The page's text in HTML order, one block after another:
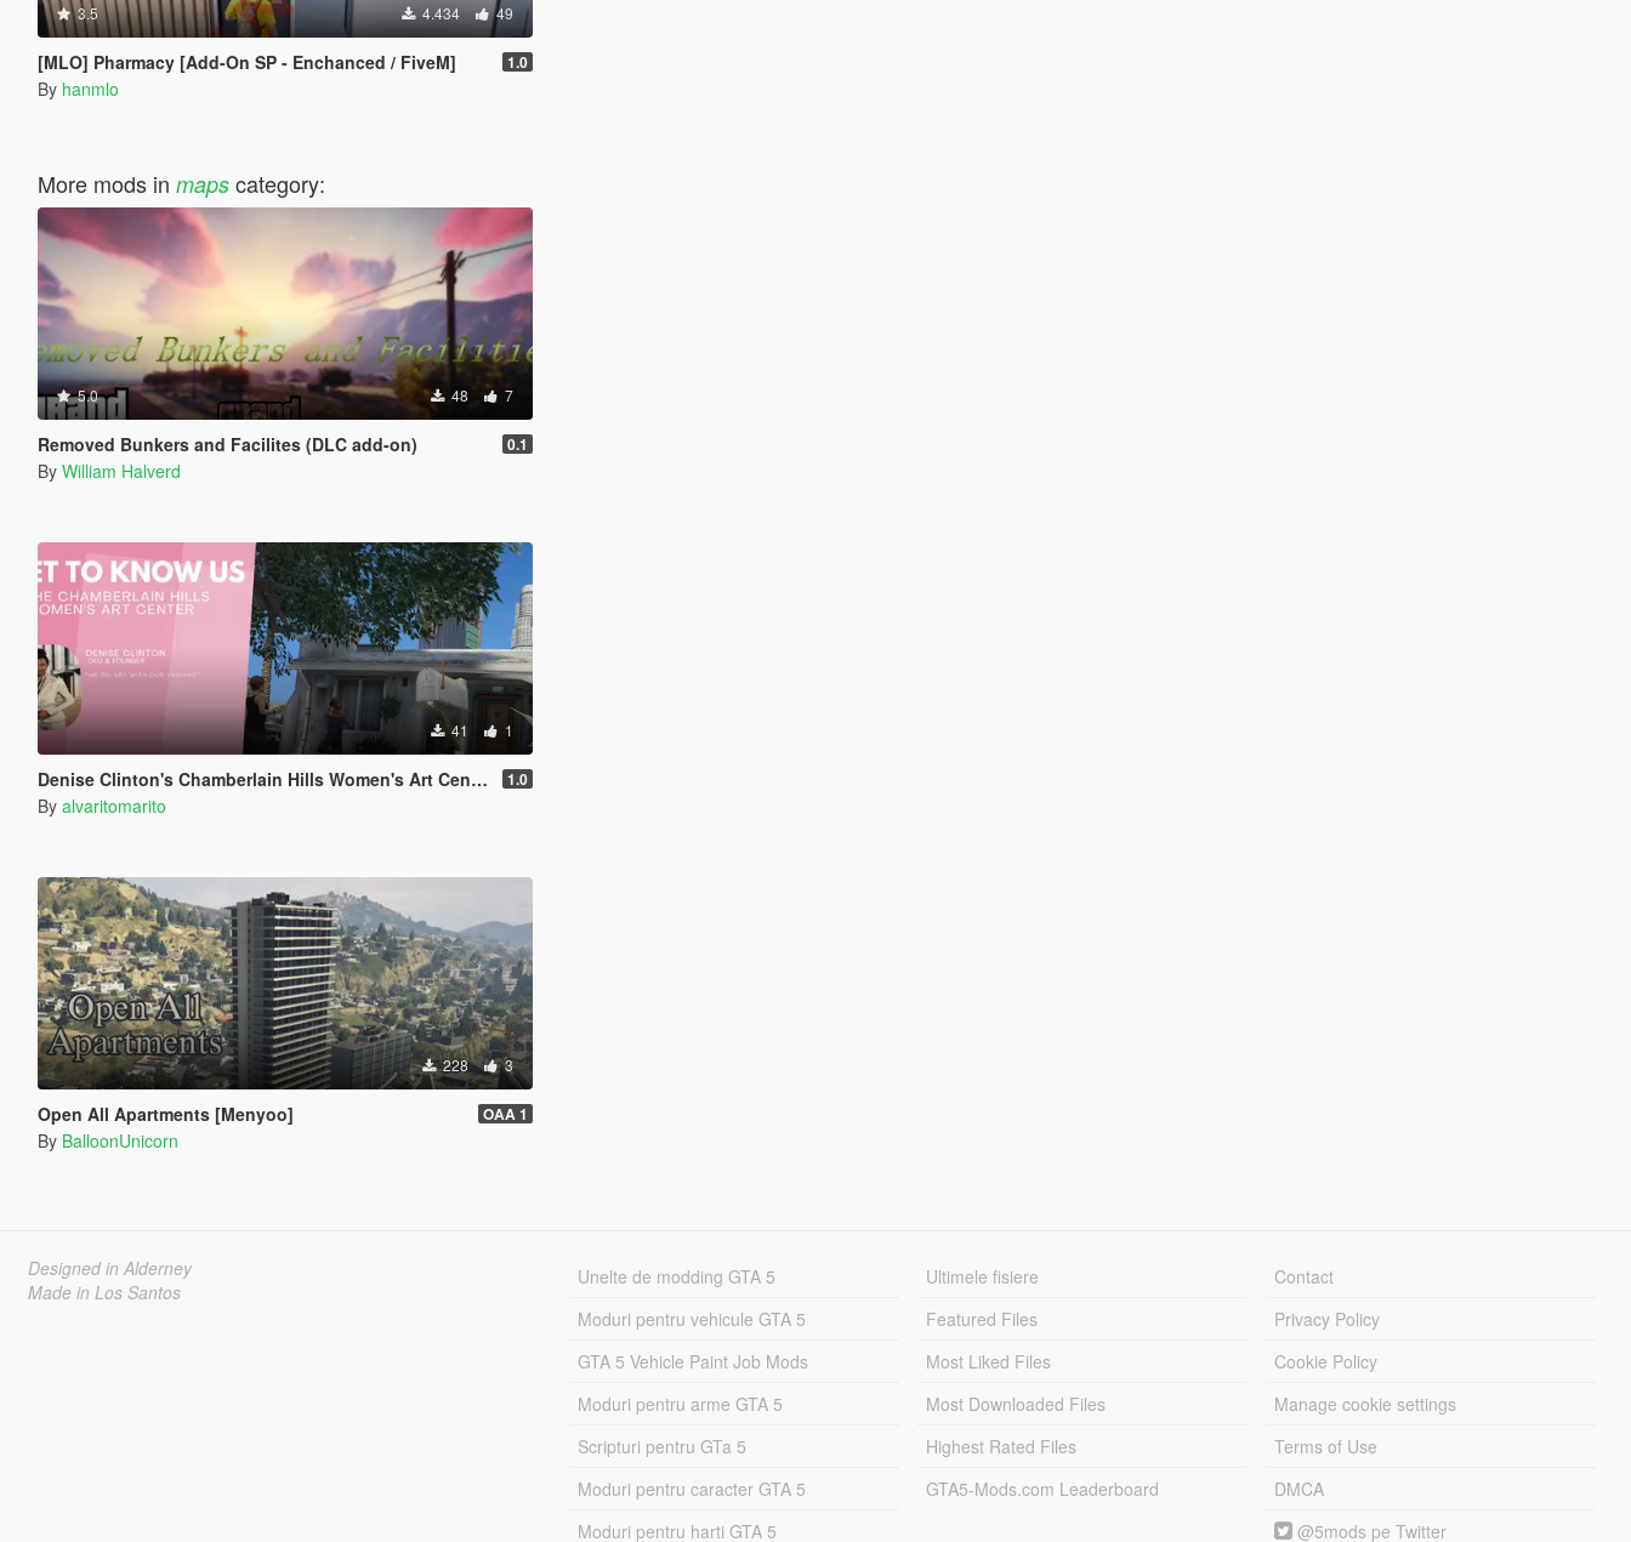
3.5 4.434 49
[MLO] Pharmacy [Add-On SP - Enchanced / FiveM] 1.0
By hanmlo
More mods in mapscategory:
5.0 48 7
Removed Bunkers and Facilites (DLC add-on) 0.1
By William Halverd
41 1
Denise Clinton's Chamberlain Hills Women's Art Center 1.0
By alvaritomarito
228 3
Open All Apartments [Menyoo] OAA 1
By BalloonUnicorn
Designed in Alderney
Made in Los Santos
Unelte de modding GTA 5
Moduri pentru vehicule GTA 5
GTA 5 Vehicle Paint Job Mods
Moduri pentru arme GTA 5
Scripturi pentru GTa 5
Moduri pentru caracter GTA 5
Moduri pentru harti GTA 5
Ultimele fisiere
Featured Files
Most Liked Files
Most Downloaded Files
Highest Rated Files
GTA5-Mods.com Leaderboard
Contact
Privacy Policy
Cookie Policy
Manage cookie settings
Terms of Use
DMCA
@5mods pe Twitter